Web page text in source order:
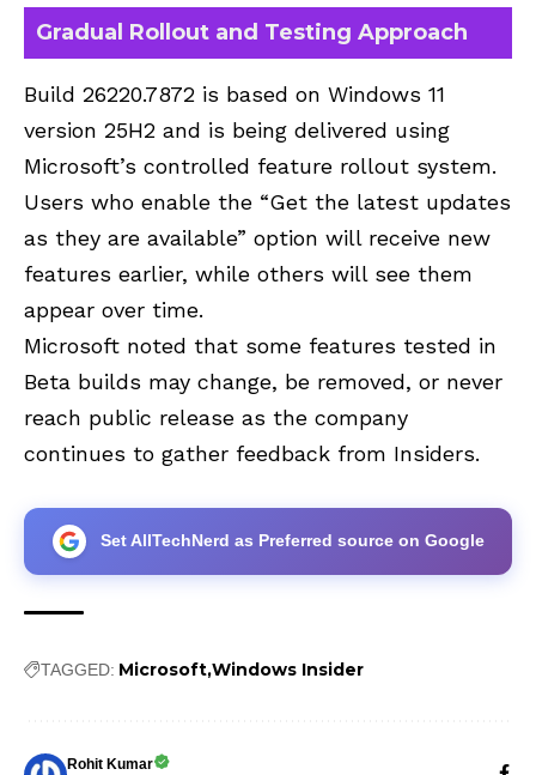
Gradual Rollout and Testing Approach
Build 26220.7872 is based on Windows 11
version 25H2 and is being delivered using
Microsoft’s controlled feature rollout system.
Users who enable the “Get the latest updates
as they are available” option will receive new
features earlier, while others will see them
appear over time.
Microsoft noted that some features tested in
Beta builds may change, be removed, or never
reach public release as the company
continues to gather feedback from Insiders.
Set AllTechNerd as Preferred source on Google
TAGGED: Microsoft Windows Insider
Rohit Kumar